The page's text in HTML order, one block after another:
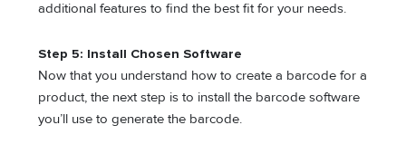
additional features to find the best fit for your needs.
Step 5: Install Chosen Software
Now that you understand how to create a barcode for a
product, the next step is to install the barcode software
you’ll use to generate the barcode.